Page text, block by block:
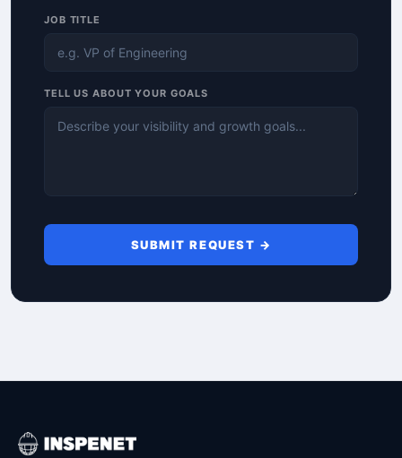
JOB TITLE
TELL US ABOUT YOUR GOALS
SUBMIT REQUEST →